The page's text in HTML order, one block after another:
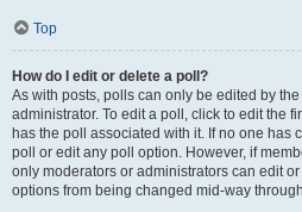
Top
How do I edit or delete a poll?
As with posts, polls can only be edited by
administrator. To edit a poll, click to edit the
has the poll associated with it. If no one has
poll or edit any poll option. However, if
only moderators or administrators can edit
options from being changed mid-way